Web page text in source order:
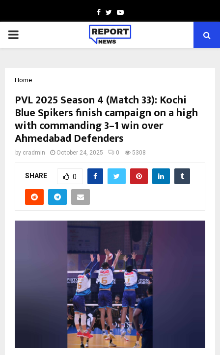
Facebook
TwitterYoutube
PRIMARY
Home
PVL 2025 Season 4 (Match 33): Kochi
Blue Spikers finish campaign on a high
with commanding 3–1 win over
Ahmedabad Defenders
by cradmin October 24, 2025 0 5308
SHARE 0